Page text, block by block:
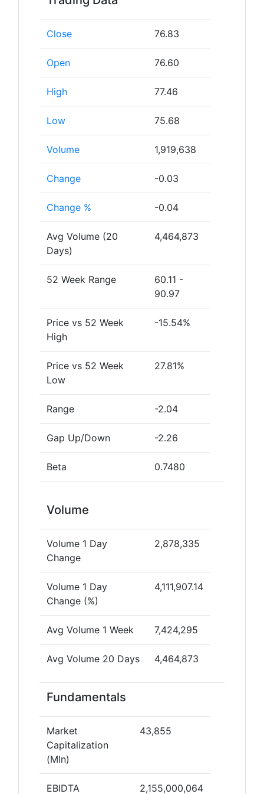
Close 76.83
Open 76.60
High 77.46
Low 75.68
Volume 1,919,638
Change -0.03
Change % -0.04
Avg Volume (20
Days)
4,464,873
52 Week Range
60.11 -
90.97
Price vs 52 Week
High
-15.54%
Price vs 52 Week
Low
27.81%
Range -2.04
Gap Up/Down -2.26
Beta 0.7480
Volume
Volume 1 Day
Change
2,878,335
Volume 1 Day
Change (%)
4,111,907.14
Avg Volume 1 Week 7,424,295
Avg Volume 20 Days 4,464,873
Fundamentals
Market
Capitalization
(Mln)
43,855
EBIDTA 2,155,000,064